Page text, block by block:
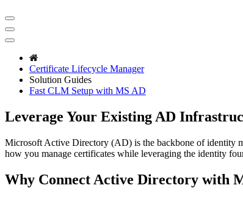
Certificate Lifecycle Manager
Solution Guides
Fast CLM Setup with MS AD
Leverage Your Existing AD
Microsoft Active Directory (AD) is the backbone of identity
how you manage certificates while leveraging the identity
Why Connect Active Directory with